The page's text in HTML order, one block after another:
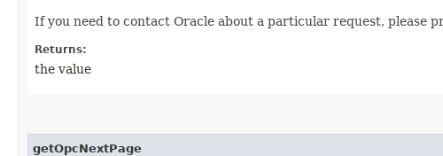
If you need to contact Oracle about a particular request, please
Returns:
the value
getOpcNextPage